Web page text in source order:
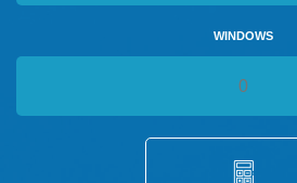
WINDOWS